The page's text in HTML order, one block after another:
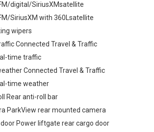
digital/SiriusXMsatellite
SiriusXM with 360Lsatellite
wipers
Connected Travel & Traffic
time traffic
Connected Travel & Traffic
time weather
Rear anti-roll bar
ParkView rear mounted camera
door Power liftgate rear cargo door